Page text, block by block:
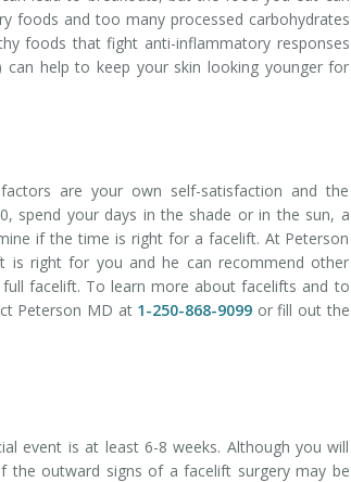
foods and too many processed carbohydrates
foods that fight anti-inflammatory responses
can help to keep your skin looking younger for
are your own self-satisfaction and the
spend your days in the shade or in the sun, a
if the time is right for a facelift. At Peterson
is right for you and he can recommend other
facelift. To learn more about facelifts and to
Peterson MD at 1-250-868-9099 or fill out the
event is at least 6-8 weeks. Although you will
the outward signs of a facelift surgery may be